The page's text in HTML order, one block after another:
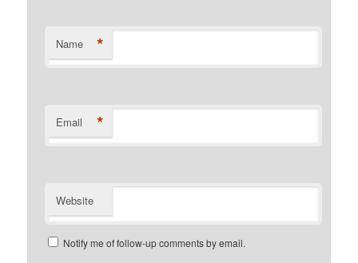
Name *
Email *
Website
Notify me of follow-up comments by email.